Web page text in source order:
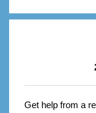
Get help from a